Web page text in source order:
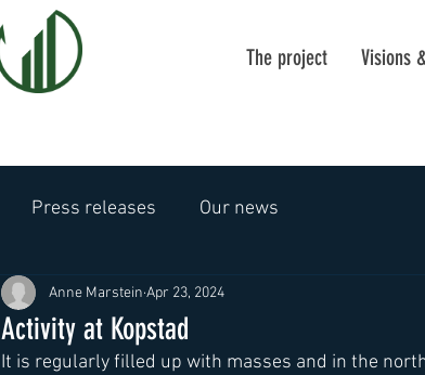
The project Visions
Press releases Our news
Activity at Kopstad
Anne Marstein Apr 23, 2024
It is regularly filled up with masses and in the